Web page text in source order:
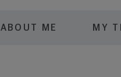
ABOUT ME MY